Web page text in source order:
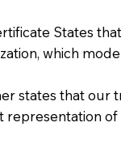
States
which
states that our
representation of